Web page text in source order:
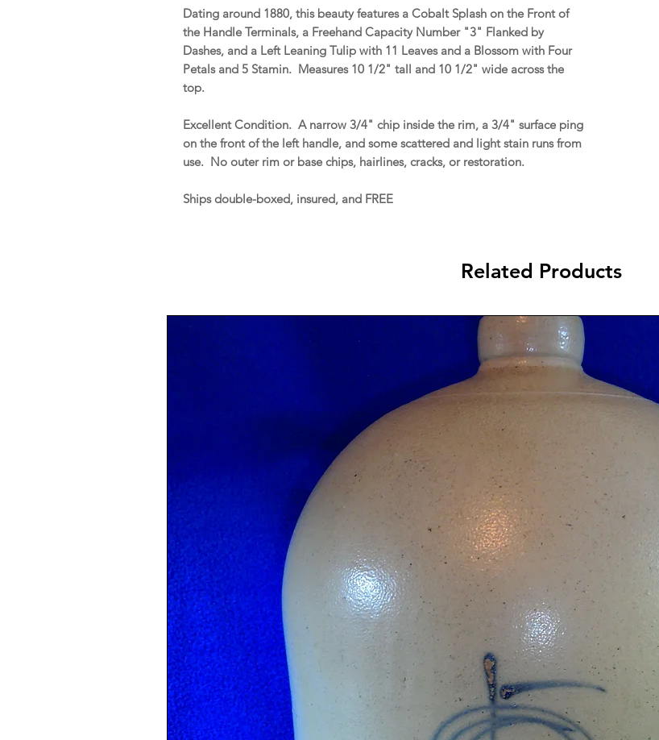
Dating around 1880, this beauty features a Cobalt Splash on the Front of
the Handle Terminals, a Freehand Capacity Number "3" Flanked by
Dashes, and a Left Leaning Tulip with 11 Leaves and a Blossom with Four
Petals and 5 Stamin. Measures 10 1/2" tall and 10 1/2" wide across the
top.
Excellent Condition. A narrow 3/4" chip inside the rim, a 3/4" surface ping
on the front of the left handle, and some scattered and light stain runs from
use. No outer rim or base chips, hairlines, cracks, or restoration.
Ships double-boxed, insured, and FREE
Related Products